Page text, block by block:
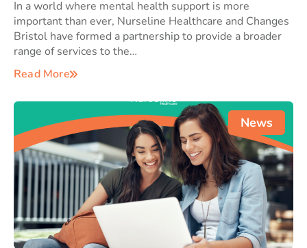
In a world where mental health support is more
important than ever, Nurseline Healthcare and Changes
Bristol have formed a partnership to provide a broader
range of services to the…
Read More
News